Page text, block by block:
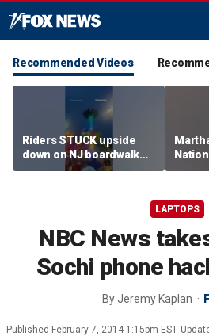
Recommended Videos
Riders STUCK upside
down on NJ boardwalk
ride
LAPTOPS
NBC News
Sochi phone
ByJeremy Kaplan
Published February 7, 2014 1:15pm EST